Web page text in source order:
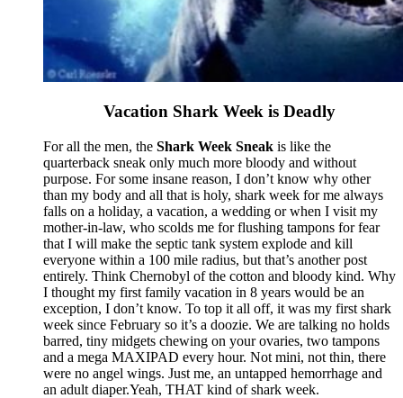
Vacation Shark Week is Deadly
For all the men, the Shark Week Sneak is like the
quarterback sneak only much more bloody and without
purpose. For some insane reason, I don’t know why other
than my body and all that is holy, shark week for me always
falls on a holiday, a vacation, a wedding or when I visit my
mother-in-law, who scolds me for flushing tampons for fear
that I will make the septic tank system explode and kill
everyone within a 100 mile radius, but that’s another post
entirely. Think Chernobyl of the cotton and bloody kind. Why
I thought my first family vacation in 8 years would be an
exception, I don’t know. To top it all off, it was my first shark
week since February so it’s a doozie. We are talking no holds
barred, tiny midgets chewing on your ovaries, two tampons
and a mega MAXIPAD every hour. Not mini, not thin, there
were no angel wings. Just me, an untapped hemorrhage and
an adult diaper.Yeah, THAT kind of shark week.